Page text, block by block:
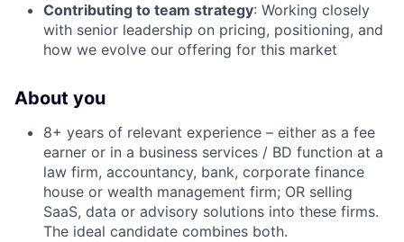
Contributing to team strategy: Working closely
with senior leadership on pricing, positioning, and
how we evolve our offering for this market
About you
8+ years of relevant experience – either as a fee
earner or in a business services / BD function at a
law firm, accountancy, bank, corporate finance
house or wealth management firm; OR selling
SaaS, data or advisory solutions into these firms.
The ideal candidate combines both.